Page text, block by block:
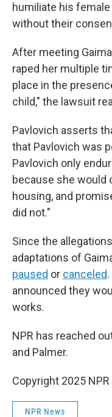
humiliate his
without their
After meeting
raped her multiple
place in the
child," the lawsuit
Pavlovich asserts
that Pavlovich was
Pavlovich only
because she would
housing, and
did not."
Since the
adaptations of
paused or canceled.
announced they
works.
NPR has reached
and Palmer.
Copyright 2025 NPR
NPR News